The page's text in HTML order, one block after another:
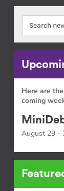
Here are
coming
August 29 -